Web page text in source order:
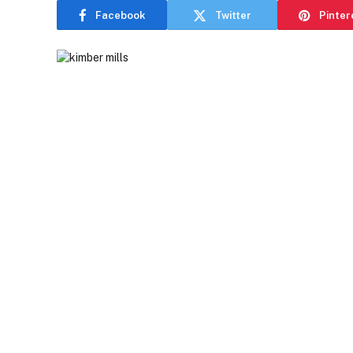
Facebook Twitter